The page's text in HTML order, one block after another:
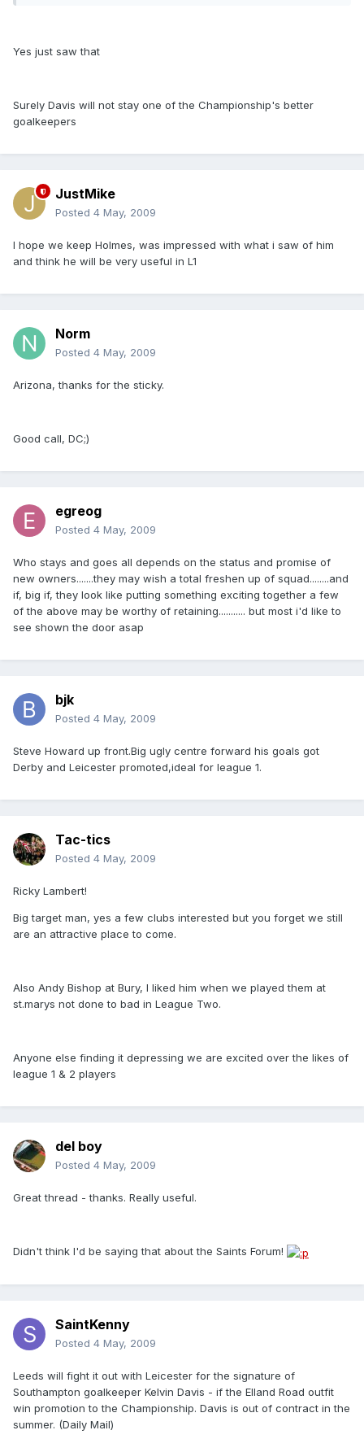
Yes just saw that
Surely Davis will not stay one of the Championship's better
goalkeepers
JustMike
Posted 4 May, 2009
I hope we keep Holmes, was impressed with what i saw of him
and think he will be very useful in L1
Norm
Posted 4 May, 2009
Arizona, thanks for the sticky.
Good call, DC;)
egreog
Posted 4 May, 2009
Who stays and goes all depends on the status and promise of
new owners.......they may wish a total freshen up of squad........and
if, big if, they look like putting something exciting together a few
of the above may be worthy of retaining........... but most i'd like to
see shown the door asap
bjk
Posted 4 May, 2009
Steve Howard up front.Big ugly centre forward his goals got
Derby and Leicester promoted,ideal for league 1.
Tac-tics
Posted 4 May, 2009
Ricky Lambert!
Big target man, yes a few clubs interested but you forget we still
are an attractive place to come.
Also Andy Bishop at Bury, I liked him when we played them at
st.marys not done to bad in League Two.
Anyone else finding it depressing we are excited over the likes of
league 1 & 2 players
del boy
Posted 4 May, 2009
Great thread - thanks. Really useful.
Didn't think I'd be saying that about the Saints Forum!
SaintKenny
Posted 4 May, 2009
Leeds will fight it out with Leicester for the signature of
Southampton goalkeeper Kelvin Davis - if the Elland Road outfit
win promotion to the Championship. Davis is out of contract in the
summer. (Daily Mail)